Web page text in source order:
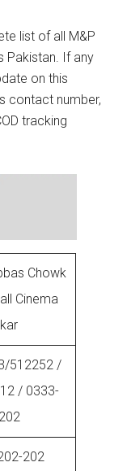
list of all M&P
Pakistan. If any
on this
contact number,
tracking
Chowk
Cinema
512252 /
/ 0333-
202